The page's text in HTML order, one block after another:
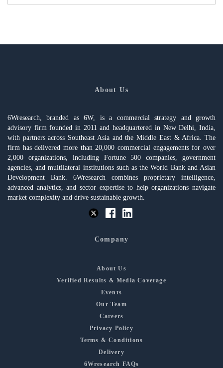
About Us
6Wresearch, branded as 6W, is a commercial strategy and growth
advisory firm founded in 2011 and headquartered in New Delhi, India,
with partners across Southeast Asia and the Middle East & Africa. The
firm has delivered more than 20,000 commercial engagements for over
2,000 organizations, including Fortune 500 companies, government
agencies, and multilateral institutions such as the World Bank and Asian
Development Bank. 6Wresearch combines proprietary intelligence,
advanced analytics, and sector expertise to help organizations navigate
market complexity and drive sustainable growth.
Company
About Us
Verified Results & Media Coverage
Events
Our Team
Careers
Privacy Policy
Terms & Conditions
Delivery
6Wresearch FAQs